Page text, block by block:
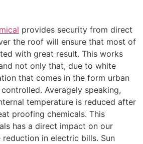
provides security from direct
the roof will ensure that most of
with great result. This works
not only that, due to white
that comes in the form urban
Averagely speaking,
temperature is reduced after
proofing chemicals. This
has a direct impact on our
reduction in electric bills. Sun